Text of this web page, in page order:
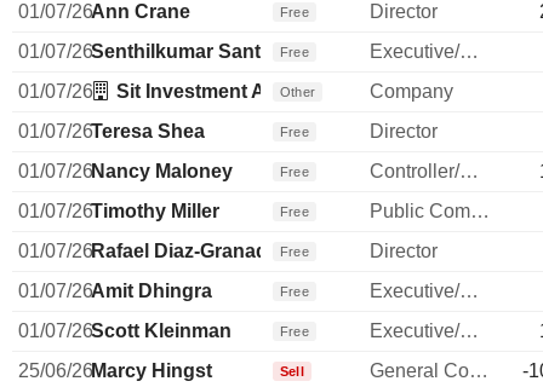
01/07/26Ann Crane Free Director
01/07/26Senthilkumar Santhanakrishnan
Free
Executive/Senior Manager
01/07/26
Sit Investment Associates, Inc.
Other
Company
01/07/26Teresa Shea Free
Director
01/07/26Nancy Maloney Free Controller/Auditor
01/07/26Timothy Miller Free
Public Communications Manager
01/07/26Rafael Diaz-GranadosFree
Director
01/07/26Amit Dhingra Free
Executive/Senior Manager
01/07/26Scott Kleinman Free Executive/Senior Manager
25/06/26Marcy Hingst Sell General Counsel
-